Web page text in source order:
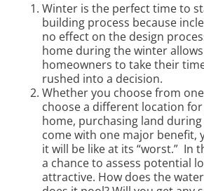
Winter is the perfect time to
building process because
no effect on the design
home during the winter
homeowners to take their
rushed into a decision.
Whether you choose from
choose a different location
home, purchasing land
come with one major benefit,
it will be like at its “worst.” In
a chance to assess potential
attractive. How does the